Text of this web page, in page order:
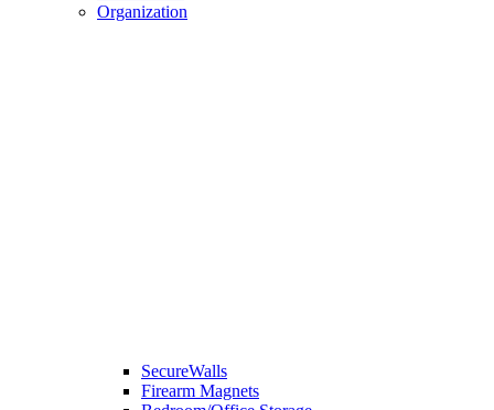
Organization
SecureWalls
Firearm Magnets